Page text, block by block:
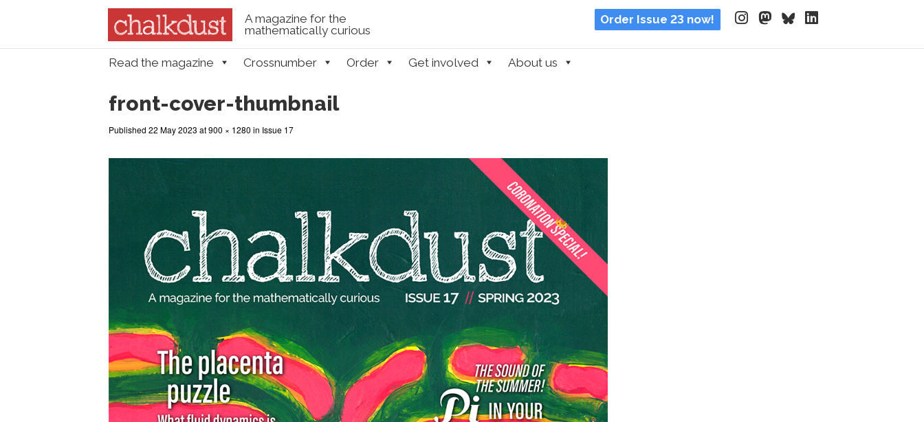
A magazine for the
mathematically curious
Order Issue 23 now!
Skip to content
Read the magazine Crossnumber Order Get involved About us
front-cover-thumbnail
Published 22 May 2023 at900 × 1280 in Issue 17